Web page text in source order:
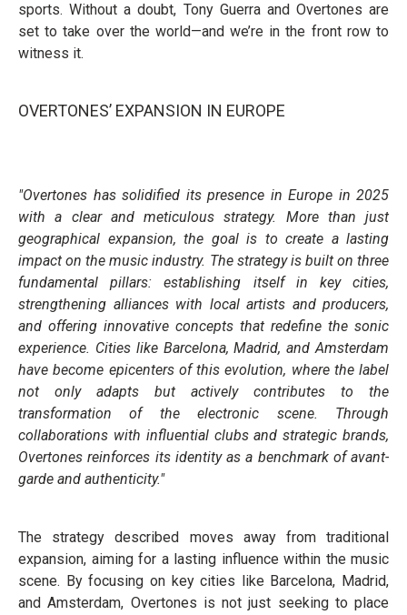
sports. Without a doubt, Tony Guerra and Overtones are
set to take over the world—and we’re in the front row to
witness it.
OVERTONES’ EXPANSION IN EUROPE
"Overtones has solidified its presence in Europe in 2025
with a clear and meticulous strategy. More than just
geographical expansion, the goal is to create a lasting
impact on the music industry. The strategy is built on three
fundamental pillars: establishing itself in key cities,
strengthening alliances with local artists and producers,
and offering innovative concepts that redefine the sonic
experience. Cities like Barcelona, Madrid, and Amsterdam
have become epicenters of this evolution, where the label
not only adapts but actively contributes to the
transformation of the electronic scene. Through
collaborations with influential clubs and strategic brands,
Overtones reinforces its identity as a benchmark of avant-
garde and authenticity."
The strategy described moves away from traditional
expansion, aiming for a lasting influence within the music
scene. By focusing on key cities like Barcelona, Madrid,
and Amsterdam, Overtones is not just seeking to place